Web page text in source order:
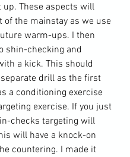
up. These aspects will
of the mainstay as we use
warm-ups. I then
shin-checking and
a kick. This should
drill as the first
a conditioning exercise
exercise. If you just
checks targeting will
will have a knock-on
countering. I made it